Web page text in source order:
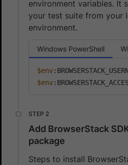
environment variables. It
your test suite from your
environment.
Windows PowerShell
$env
$env
Add BrowserStack
package
Steps to install